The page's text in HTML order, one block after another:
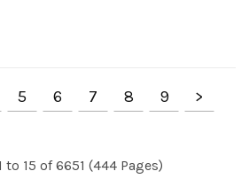
5 6 7 8 9
>
to 15 of 6651 (444 Pages)